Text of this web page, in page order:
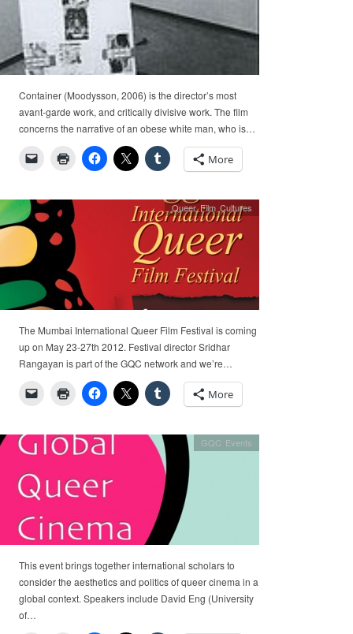
Container (Moodysson, 2006) is the director’s most
avant-garde work, and critically divisive work. The film
concerns the narrative of an obese white man, who is…
More
Queer Film Cultures
The Mumbai International Queer Film Festival is coming
up on May 23-27th 2012. Festival director Sridhar
Rangayan is part of the GQC network and we’re…
More
GQC Events
This event brings together international scholars to
consider the aesthetics and politics of queer cinema in a
global context. Speakers include David Eng (University
of…